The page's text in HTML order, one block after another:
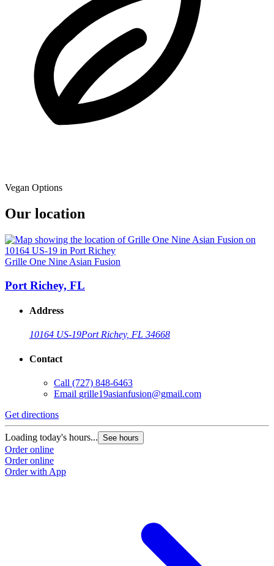
Vegan Options
Our location
Grille One Nine Asian Fusion
Port Richey, FL
Address
10164 US-19Port Richey, FL 34668
Contact
Call (727) 848-6463
Email grille19asianfusion@gmail.com
Get directions
Loading today's hours... See hours
Order online
Order online
Order with App